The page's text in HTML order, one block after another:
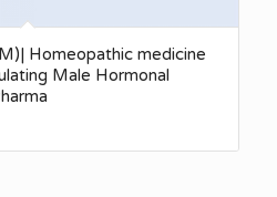
Homeopathic medicine
Male Hormonal